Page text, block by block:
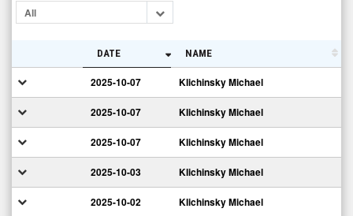
All
DATE NAME
2025-10-07 Klichinsky Michael
2025-10-07 Klichinsky Michael
2025-10-07 Klichinsky Michael
2025-10-03 Klichinsky Michael
2025-10-02 Klichinsky Michael